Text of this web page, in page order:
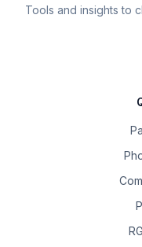
Tools and insights to